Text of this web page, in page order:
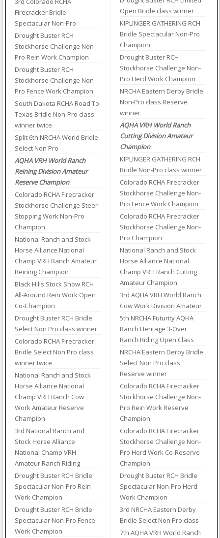
Firecracker Bridle
Spectacular Non-Pro
Drought Buster RCH
Stockhorse Challenge Non-
Pro Rein Work Champion
Drought Buster RCH
Stockhorse Challenge Non-
Pro Fence Work Champion
South Dakota RCHA Road To
Texas Bridle Non-Pro class
winner twice
Split 6th NRCHA World Bridle
Select Non Pro
AQHA VRH World Ranch
Reining Division Amateur
Reserve Champion
Colorado RCHA Firecracker
Stockhorse Challenge Steer
Stopping Work Non-Pro
Champion
National Ranch and Stock
Horse Alliance National
Champ VRH Ranch Amateur
Reining Champion
Black Hills Stock Show RCH
All-Around Rein Work Open
Co-Champion
Drought Buster RCH Bridle
Select Non Pro class winner
Colorado RCHA Firecracker
Bridle Select Non Pro class
winner twice
National Ranch and Stock
Horse Alliance National
Champ VRH Ranch Cow
Work Amateur Reserve
Champion
3rd National Ranch and
Stock Horse Alliance
National Champ VRH
Amateur Ranch Riding
Drought Buster RCH Bridle
Spectacular Non-Pro Rein
Work Champion
Drought Buster RCH Bridle
Spectacular Non-Pro Fence
Work Champion
Open Bridle class winner
KIPLINGER GATHERING RCH
Bridle Spectacular Non-Pro
Champion
Drought Buster RCH
Stockhorse Challenge Non-
Pro Herd Work Champion
NRCHA Eastern Derby Bridle
Non-Pro class Reserve
winner
AQHA VRH World Ranch
Cutting Division Amateur
Champion
KIPLINGER GATHERING RCH
Bridle Non-Pro class winner
Colorado RCHA Firecracker
Stockhorse Challenge Non-
Pro Fence Work Champion
Colorado RCHA Firecracker
Stockhorse Challenge Non-
Pro Champion
National Ranch and Stock
Horse Alliance National
Champ VRH Ranch Cutting
Amateur Champion
3rd AQHA VRH World Ranch
Cow Work Division Amateur
5th NRCHA Futurity AQHA
Ranch Heritage 3-Over
Ranch Riding Open Class
NRCHA Eastern Derby Bridle
Select Non Pro class
Reserve winner
Colorado RCHA Firecracker
Stockhorse Challenge Non-
Pro Rein Work Reserve
Champion
Colorado RCHA Firecracker
Stockhorse Challenge Non-
Pro Herd Work Co-Reserve
Champion
Drought Buster RCH Bridle
Spectacular Non-Pro Herd
Work Champion
3rd NRCHA Eastern Derby
Bridle Select Non Pro class
7th AQHA VRH World Ranch